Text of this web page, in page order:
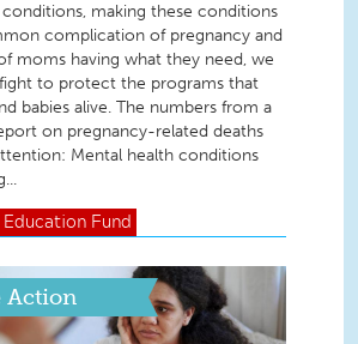
making these conditions
complication of pregnancy and
moms having what they need, we
to protect the programs that
babies alive. The numbers from a
on pregnancy-related deaths
Mental health conditions
Education Fund
Action